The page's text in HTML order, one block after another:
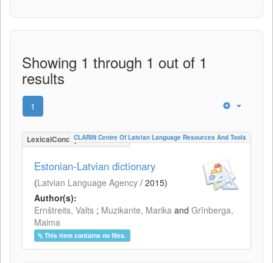
Showing 1 through 1 out of 1
results
1
LexicalConceptualResource
CLARIN Centre Of Latvian Language Resources And Tools
Estonian-Latvian dictionary
(Latvian Language Agency / 2015)
Author(s):
Ernštreits, Valts ; Muzikante, Marika and Grīnberga,
Maima
This item contains no files.